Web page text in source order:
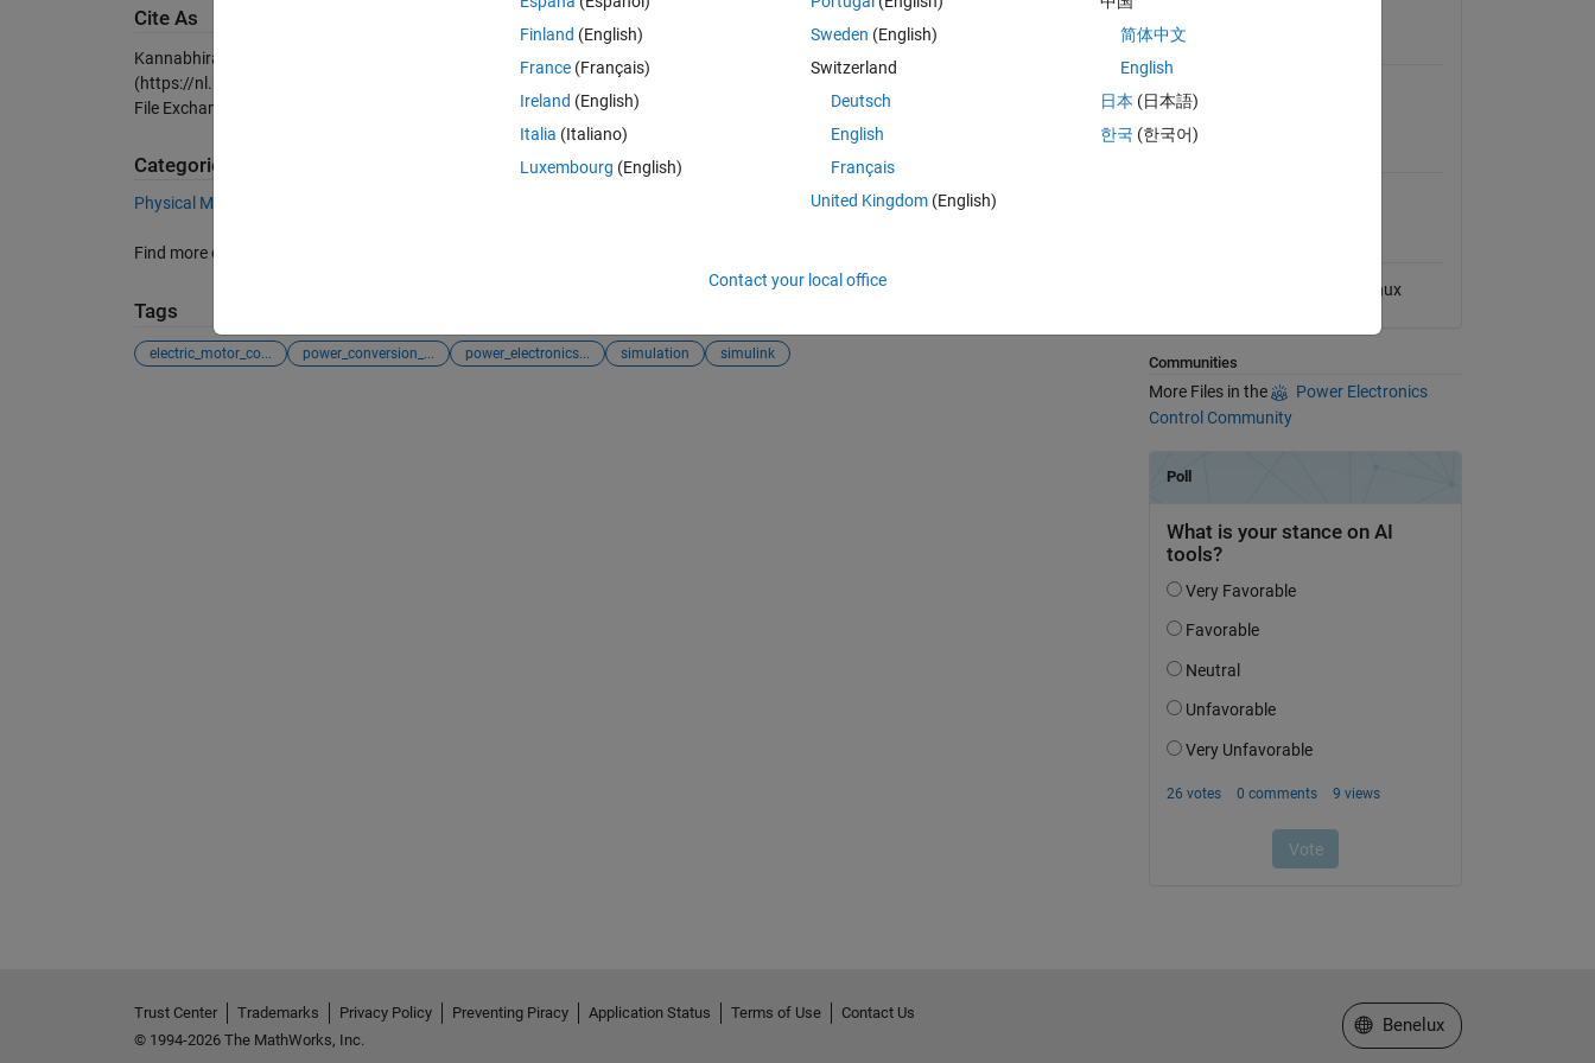
Cite As
Kannabhiran.A (2026).
Three phase 27Level inverter with Single DC source
(https://nl.mathworks.com/matlabcentral/fileexchange/33740-three-phase-27level-inverter-with-single-dc-source), MATLAB Central
File Exchange. Retrieved
Categories
Physical Modeling
Find more on
Tags
electric_motor_co... power_conversion_... power_electronics... simulation simulink
Simscape Electrical
MATLAB Release
Linux
Communities
More Files in the
Power Electronics
Control Community
Finland (English)
France (Français)
Ireland (English)
Italia (Italiano)
Luxembourg (English)
Sweden (English)
Switzerland
Deutsch
English
Français
United Kingdom(English)
简体中文
English
日本 (日本語)
한국 (한국어)
Contact your local office
Trust Center Trademarks Privacy Policy Preventing Piracy Application Status Terms of Use
Contact Us
© 1994-2026 The MathWorks, Inc.
Select a Web Site
Benelux